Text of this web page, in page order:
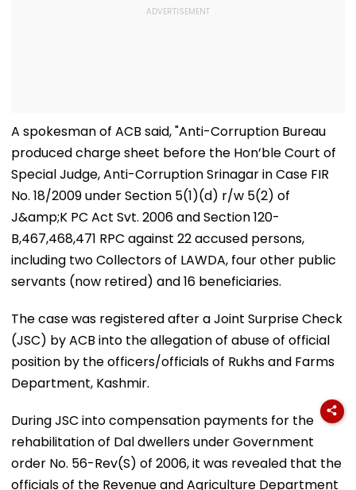
A spokesman of ACB said, "Anti-Corruption Bureau
produced charge sheet before the Hon’ble Court of
Special Judge, Anti-Corruption Srinagar in Case FIR
No. 18/2009 under Section 5(1)(d) r/w 5(2) of
J&amp;K PC Act Svt. 2006 and Section 120-
B,467,468,471 RPC against 22 accused persons,
including two Collectors of LAWDA, four other public
servants (now retired) and 16 beneficiaries.
The case was registered after a Joint Surprise Check
(JSC) by ACB into the allegation of abuse of official
position by the officers/officials of Rukhs and Farms
Department, Kashmir.
During JSC into compensation payments for the
rehabilitation of Dal dwellers under Government
order No. 56-Rev(S) of 2006, it was revealed that the
officials of the Revenue and Agriculture Department